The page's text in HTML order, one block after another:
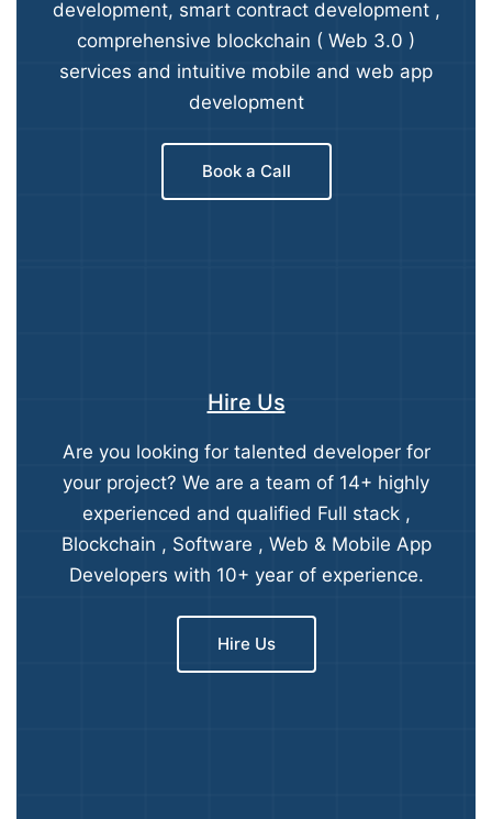
development, smart contract development ,
comprehensive blockchain ( Web 3.0 )
services and intuitive mobile and web app
development
Book a Call
Hire Us
Are you looking for talented developer for
your project? We are a team of 14+ highly
experienced and qualified Full stack ,
Blockchain , Software , Web & Mobile App
Developers with 10+ year of experience.
Hire Us